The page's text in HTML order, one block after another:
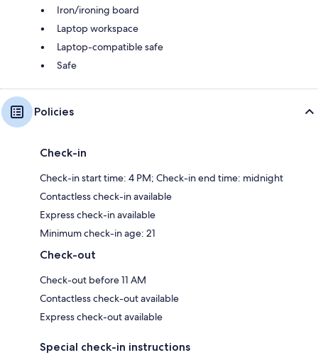
Iron/ironing board
Laptop workspace
Laptop-compatible safe
Safe
Policies
Check-in
Check-in start time: 4 PM; Check-in end time: midnight
Contactless check-in available
Express check-in available
Minimum check-in age: 21
Check-out
Check-out before 11 AM
Contactless check-out available
Express check-out available
Special check-in instructions